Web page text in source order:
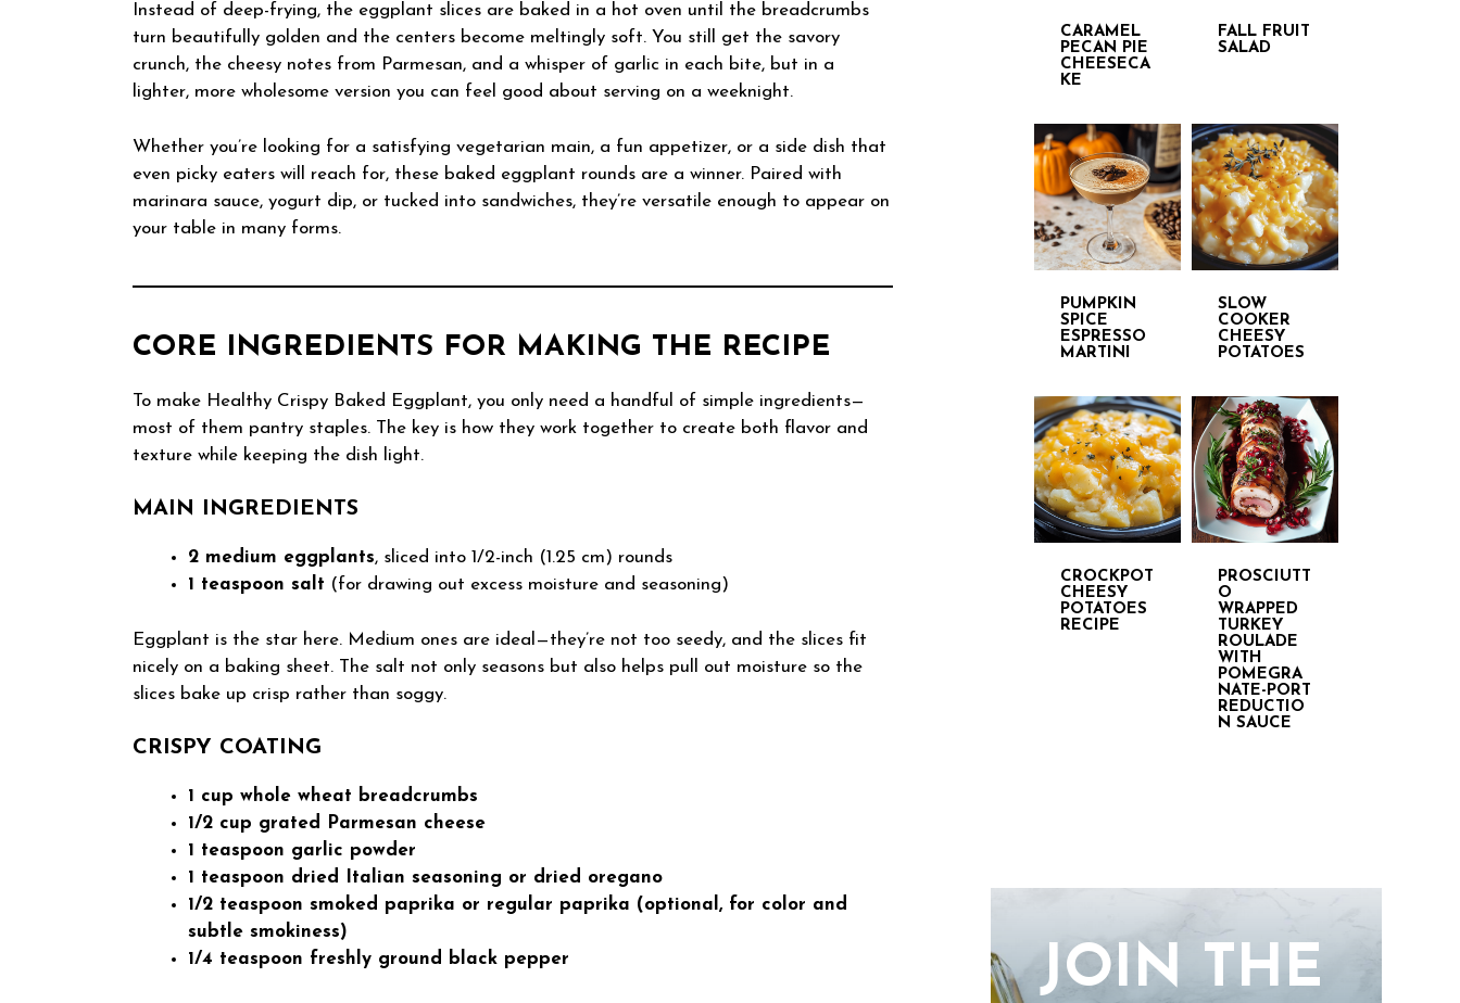
Instead of deep-frying, the eggplant slices are baked in a hot oven until the breadcrumbs
turn beautifully golden and the centers become meltingly soft. You still get the savory
crunch, the cheesy notes from Parmesan, and a whisper of garlic in each bite, but in a
lighter, more wholesome version you can feel good about serving on a weeknight.
Whether you’re looking for a satisfying vegetarian main, a fun appetizer, or a side dish that
even picky eaters will reach for, these baked eggplant rounds are a winner. Paired with
marinara sauce, yogurt dip, or tucked into sandwiches, they’re versatile enough to appear on
your table in many forms.
CORE INGREDIENTS FOR MAKING THE RECIPE
To make Healthy Crispy Baked Eggplant, you only need a handful of simple ingredients—
most of them pantry staples. The key is how they work together to create both flavor and
texture while keeping the dish light.
MAIN INGREDIENTS
2 medium eggplants, sliced into 1/2-inch (1.25 cm) rounds
1 teaspoon salt (for drawing out excess moisture and seasoning)
Eggplant is the star here. Medium ones are ideal—they’re not too seedy, and the slices fit
nicely on a baking sheet. The salt not only seasons but also helps pull out moisture so the
slices bake up crisp rather than soggy.
CRISPY COATING
1 cup whole wheat breadcrumbs
1/2 cup grated Parmesan cheese
1 teaspoon garlic powder
1 teaspoon dried Italian seasoning or dried oregano
1/2 teaspoon smoked paprika or regular paprika (optional, for color and
subtle smokiness)
1/4 teaspoon freshly ground black pepper
CARAMEL
PECAN PIE
CHEESECA
KE
FALL FRUIT
SALAD
PUMPKIN
SPICE
ESPRESSO
MARTINI
SLOW
COOKER
CHEESY
POTATOES
CROCKPOT
CHEESY
POTATOES
RECIPE
PROSCIUTT
O
WRAPPED
TURKEY
ROULADE
WITH
POMEGRA
NATE-PORT
REDUCTIO
N SAUCE
JOIN THE